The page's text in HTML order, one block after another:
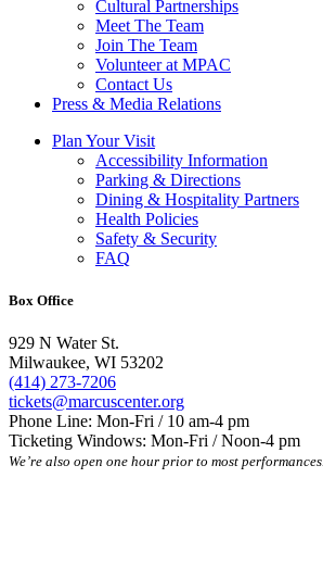
Cultural Partnerships
Meet The Team
Join The Team
Volunteer at MPAC
Contact Us
Press & Media Relations
Plan Your Visit
Accessibility Information
Parking & Directions
Dining & Hospitality Partners
Health Policies
Safety & Security
FAQ
Box Office
929 N Water St.
Milwaukee, WI 53202
(414) 273-7206
tickets@marcuscenter.org
Phone Line: Mon-Fri / 10 am-4 pm
Ticketing Windows: Mon-Fri / Noon-4 pm
We’re also open one hour prior to most performances.